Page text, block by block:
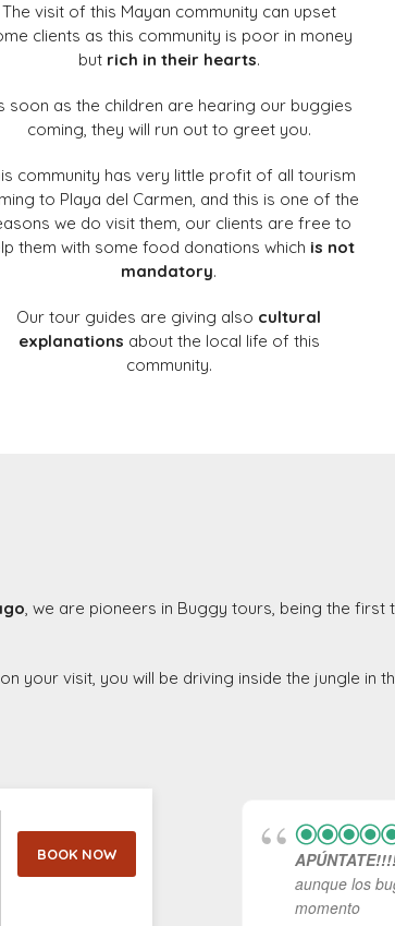
The visit of this Mayan community can upset
clients as this community is poor in money
but rich in their hearts.
soon as the children are hearing our buggies
coming, they will run out to greet you.
community has very little profit of all tourism
to Playa del Carmen, and this is one of the
we do visit them, our clients are free to
them with some food donations which is not
mandatory.
Our tour guides are giving also cultural
explanations about the local life of this
community.
, we are pioneers in Buggy tours, being the first
your visit, you will be driving inside the jungle in
BOOK NOW
aunque los
momento